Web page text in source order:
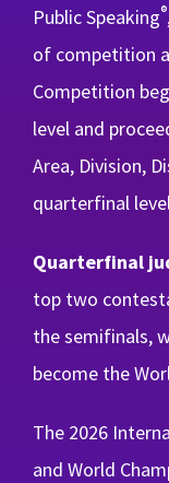
Public Speaking®
of competition
Competition
level and
Area, Division,
quarterfinal
Quarterfinal
top two
the semifinals,
become the
The 2026
and World